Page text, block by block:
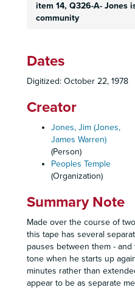
item 14, Q326-A- Jones
community
Dates
Digitized: October 22, 1978
Creator
Jones, Jim (Jones,
James Warren)
(Person)
Peoples Temple
(Organization)
Summary Note
Made over the course of
this tape has several
pauses between them -
tone when he starts up
minutes rather than
appear to be as separate